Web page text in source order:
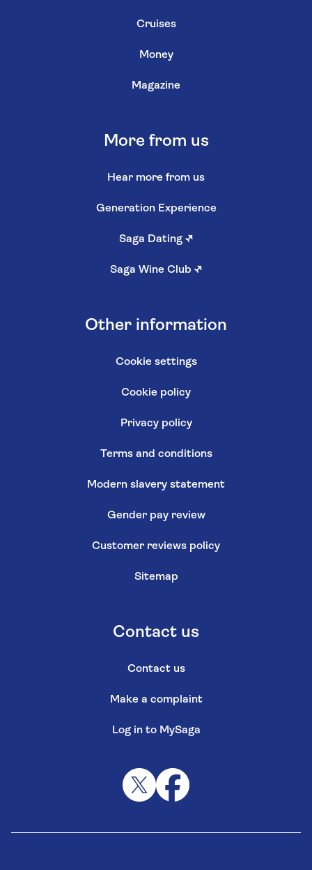
Cruises
Money
Magazine
More from us
Hear more from us
Generation Experience
Saga Dating ↗
Saga Wine Club ↗
Other information
Cookie settings
Cookie policy
Privacy policy
Terms and conditions
Modern slavery statement
Gender pay review
Customer reviews policy
Sitemap
Contact us
Contact us
Make a complaint
Log in to MySaga